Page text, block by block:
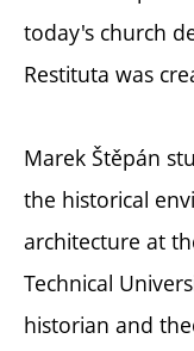
today's church
Restituta was
Marek Štěpán
the historical
architecture at
Technical
historian and